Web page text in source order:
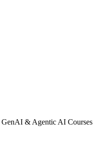
GenAI & Agentic AI Courses